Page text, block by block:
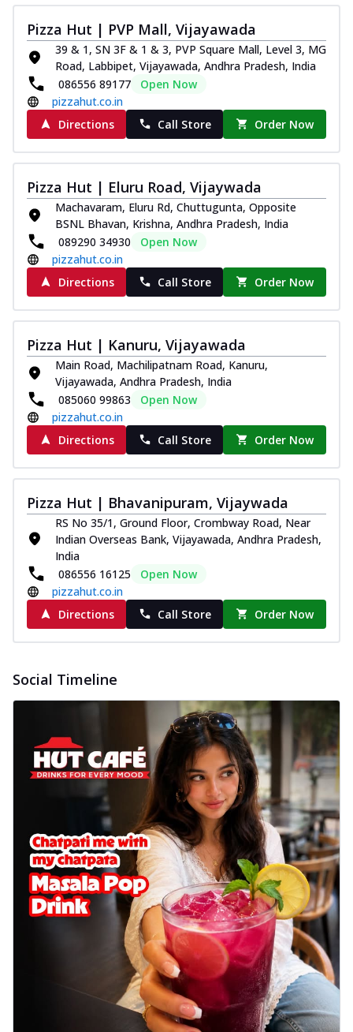
Pizza Hut | PVP Mall, Vijayawada
39 & 1, SN 3F & 1 & 3, PVP Square Mall, Level 3, MG
Road, Labbipet, Vijayawada, Andhra Pradesh, India
086556 89177
Open Now
pizzahut.co.in
Directions
Call Store Order Now
Pizza Hut | Eluru Road, Vijaywada
Machavaram, Eluru Rd, Chuttugunta, Opposite
BSNL Bhavan, Krishna, Andhra Pradesh, India
089290 34930
Open Now
pizzahut.co.in
Directions
Call Store Order Now
Pizza Hut | Kanuru, Vijayawada
Main Road, Machilipatnam Road, Kanuru,
Vijayawada, Andhra Pradesh, India
085060 99863
Open Now
pizzahut.co.in
Directions
Call Store Order Now
Pizza Hut | Bhavanipuram, Vijaywada
RS No 35/1, Ground Floor, Crombway Road, Near
Indian Overseas Bank, Vijayawada, Andhra Pradesh,
India
086556 16125
Open Now
pizzahut.co.in
Directions
Call Store Order Now
Social Timeline